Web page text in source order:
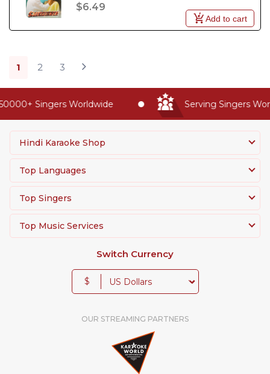
$6.49
Add to cart
1 2 3
Singers Worldwide Serving Singers
Hindi Karaoke Shop
Top Languages
Top Singers
Top Music Services
Switch Currency
$
OUR STREAMING PARTNERS